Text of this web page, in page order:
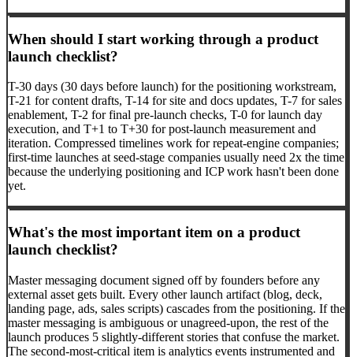
When should I start working through a product
launch checklist?
T-30 days (30 days before launch) for the positioning workstream,
T-21 for content drafts, T-14 for site and docs updates, T-7 for sales
enablement, T-2 for final pre-launch checks, T-0 for launch day
execution, and T+1 to T+30 for post-launch measurement and
iteration. Compressed timelines work for repeat-engine companies;
first-time launches at seed-stage companies usually need 2x the time
because the underlying positioning and ICP work hasn't been done
yet.
What's the most important item on a product
launch checklist?
Master messaging document signed off by founders before any
external asset gets built. Every other launch artifact (blog, deck,
landing page, ads, sales scripts) cascades from the positioning. If the
master messaging is ambiguous or unagreed-upon, the rest of the
launch produces 5 slightly-different stories that confuse the market.
The second-most-critical item is analytics events instrumented and